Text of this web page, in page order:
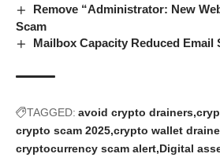
Remove “Administrator: New
Scam
Mailbox Capacity Reduced Email
TAGGED: avoid crypto drainers
crypto scam 2025 crypto wallet
cryptocurrency scam alert Digital